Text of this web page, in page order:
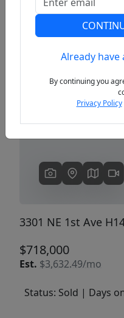
Previous
3301 NE 1st Ave
$718,000
Est. $3,632.49/mo
Status: Sold | Days
Already have
By continuing you
Privacy Policy